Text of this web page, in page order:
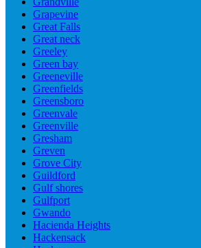
Grapevine
Great Falls
Great neck
Greeley
Green bay
Greeneville
Greenfields
Greensboro
Greenvale
Greenville
Gresham
Greven
Grove City
Guildford
Gulf shores
Gulfport
Gwando
Hacienda Heights
Hackensack